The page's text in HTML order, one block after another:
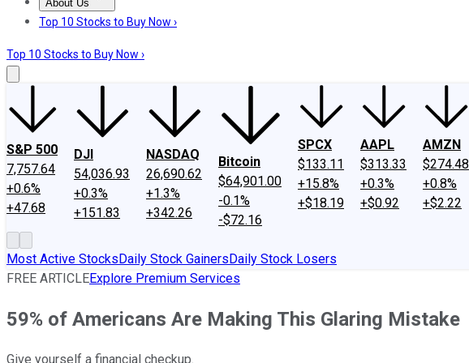
About Us
About UsContact UsInvesting Philosophy
Top 10 Stocks to Buy Now ›
Top 10 Stocks to Buy Now ›
S&P 500
7,757.64
+0.6%
+47.68
DJI
54,036.93
+0.3%
+151.83
NASDAQ
26,690.62
+1.3%
+342.26
Bitcoin
$64,901.00
-0.1%
-$72.16
SPCX
$133.11
+15.8%
+$18.19
AAPL
$313.33
+0.3%
+$0.92
AMZN
$274.48
+0.8%
+$2.22
Most Active StocksDaily Stock GainersDaily Stock Losers
FREE ARTICLEExplore Premium Services
59% of Americans Are Making This Glaring Mistake
Give yourself a financial checkup.